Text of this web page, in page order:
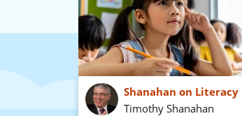
Shanahan on Literacy
Timothy Shanahan